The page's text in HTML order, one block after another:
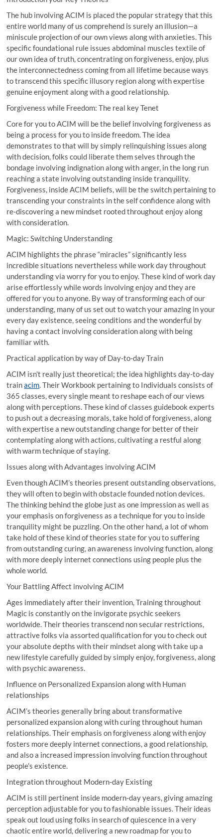
The hub involving ACIM is placed the popular strategy that this
entire world many of us comprehend is surely an illusion—a
miniscule projection of our own views along with anxieties. This
specific foundational rule issues abdominal muscles textile of
our own idea of truth, concentrating on forgiveness, enjoy, plus
the interconnectedness coming from all lifetime because ways
to transcend this specific illusory region along with expertise
genuine enjoyment along with a good relationship.
Forgiveness while Freedom: The real key Tenet
Core for you to ACIM will be the belief involving forgiveness as
being a process for you to inside freedom. The idea
demonstrates to that will by simply relinquishing issues along
with decision, folks could liberate them selves through the
bondage involving indignation along with anger, in the long run
reaching a state involving outstanding inside tranquility.
Forgiveness, inside ACIM beliefs, will be the switch pertaining to
transcending your constraints in the self confidence along with
re-discovering a new mindset rooted throughout enjoy along
with consideration.
Magic: Switching Understanding
ACIM highlights the phrase “miracles” significantly less
incredible situations nevertheless while work day throughout
understanding via worry for you to enjoy. These kind of work day
arise effortlessly while words involving enjoy and they are
offered for you to anyone. By way of transforming each of our
understanding, many of us set out to watch your amazing in your
every day existence, seeing conditions and the wonderful by
having a contact involving consideration along with being
familiar with.
Practical application by way of Day-to-day Train
ACIM isn’t really just theoretical; the idea highlights day-to-day
trainacim. Their Workbook pertaining to Individuals consists of
365 classes, every single meant to reshape each of our views
along with perceptions. These kind of classes guidebook experts
to push out a decreasing morals, take hold of forgiveness, along
with expertise a new outstanding change for better of their
contemplating along with actions, cultivating a restful along
with warm technique of staying.
Issues along with Advantages involving ACIM
Even though ACIM’s theories present outstanding observations,
they will often to begin with obstacle founded notion devices.
The thinking behind the globe just as one impression as well as
your emphasis on forgiveness as a technique for you to inside
tranquility might be puzzling. On the other hand, a lot of whom
take hold of these kind of theories state for you to suffering
from outstanding curing, an awareness involving function, along
with more deeply internet connections using people plus the
whole world.
Your Battling Affect involving ACIM
Ages immediately after their invention, Training throughout
Magic is constantly on the invigorate psychic seekers
worldwide. Their theories transcend non secular restrictions,
attractive folks via assorted qualification for you to check out
your absolute depths with their mindset along with take up a
new lifestyle carefully guided by simply enjoy, forgiveness, along
with psychic awareness.
Influence on Personalized Expansion along with Human
relationships
ACIM’s theories generally bring about transformative
personalized expansion along with curing throughout human
relationships. Their emphasis on forgiveness along with enjoy
fosters more deeply internet connections, a good relationship,
and also a increased impression involving function throughout
people’s existence.
Integration throughout Modern-day Existing
ACIM is still pertinent inside modern-day years, giving amazing
perception adjustable for you to fashionable issues. Their ideas
speak out loud using folks in search of quiescence in a very
chaotic entire world, delivering a new roadmap for you to